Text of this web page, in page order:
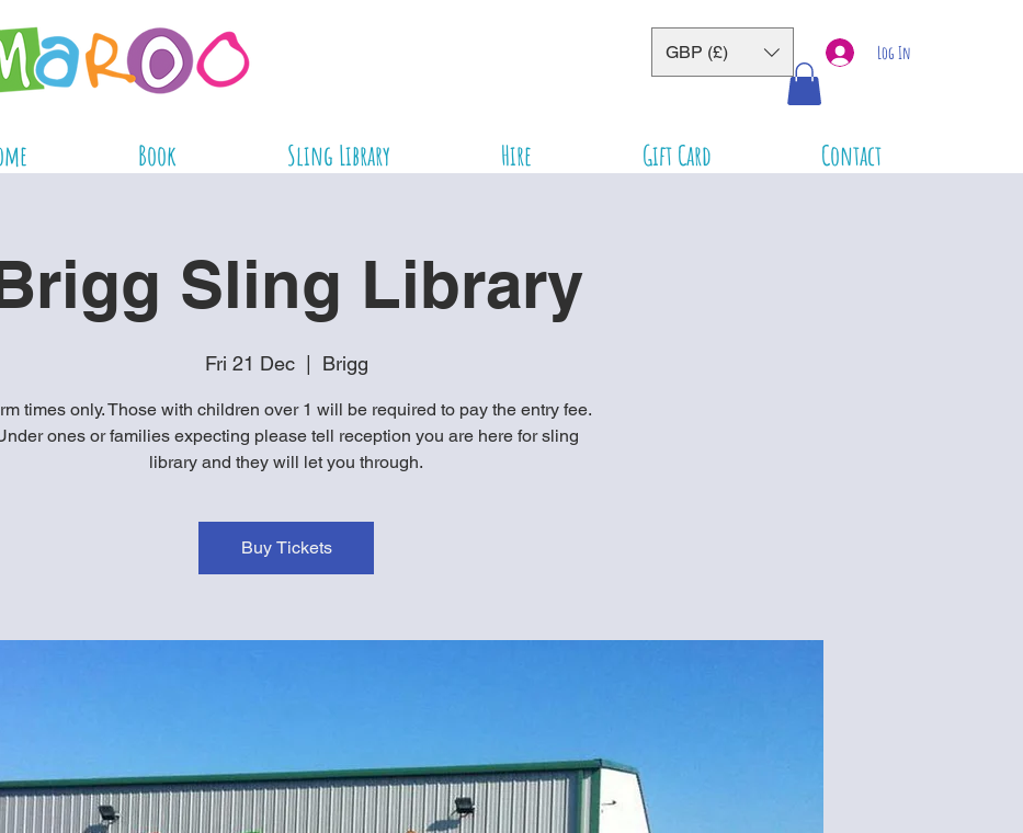
GBP (£) Log In
Book Sling Library Hire Gift Card Contact
Sling Library
Fri 21 Dec
  |
Brigg
times only. Those with children over 1 will be required to pay the entry fee.
ones or families expecting please tell reception you are here for sling
library and they will let you through.
Buy Tickets